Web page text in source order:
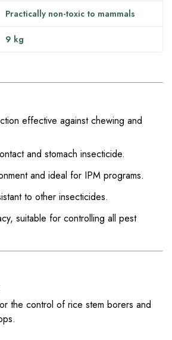
Practically non-toxic to mammals
9 kg
effective against chewing and
and stomach insecticide.
and ideal for IPM programs.
to other insecticides.
suitable for controlling all pest
the control of rice stem borers and